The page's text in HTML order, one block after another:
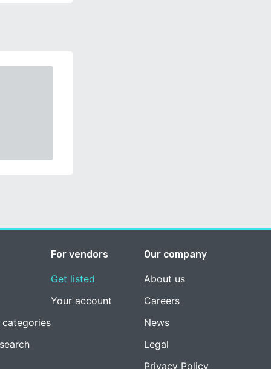
For vendors
Get listed
Your account
Our company
About us
Careers
News
Legal
Privacy Policy